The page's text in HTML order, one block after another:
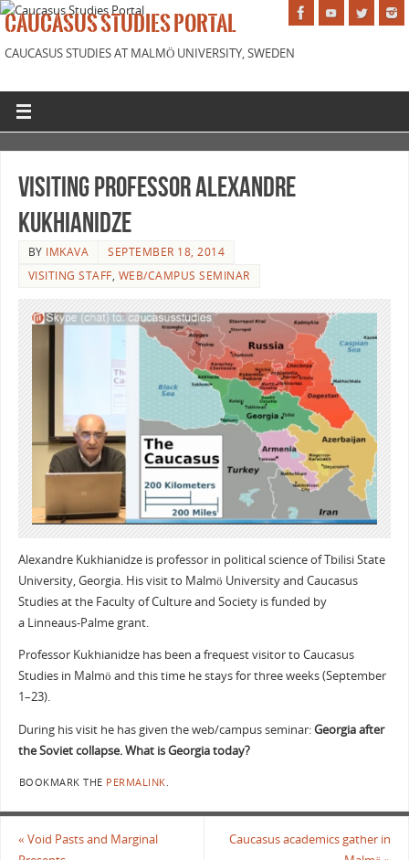
CAUCASUS STUDIES PORTAL
CAUCASUS STUDIES AT MALMÖ UNIVERSITY, SWEDEN
Visiting professor Alexandre
Kukhianidze
BY IMKAVA
SEPTEMBER 18, 2014
VISITING STAFF, WEB/CAMPUS SEMINAR
Alexandre Kukhianidze is professor in political science of Tbilisi State
University, Georgia. His visit to Malmö University and Caucasus
Studies at the Faculty of Culture and Society is funded by
a Linneaus-Palme grant.
Professor Kukhianidze has been a frequest visitor to Caucasus
Studies in Malmö and this time he stays for three weeks (September
1–23).
During his visit he has given the web/campus seminar:Georgia after
the Soviet collapse. What is Georgia today?
BOOKMARK THE PERMALINK.
« Void Pasts and Marginal
Caucasus academics gather in